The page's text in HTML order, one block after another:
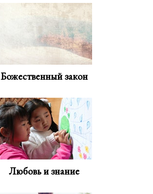
Божественный закон
Любовь и знание